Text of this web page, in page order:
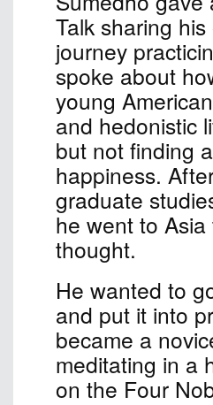
Talk sharing
journey
spoke about
young
and hedonistic
but not finding
happiness.
graduate
he went to
thought.
He wanted to
and put it into
became a
meditating in a
on the Four